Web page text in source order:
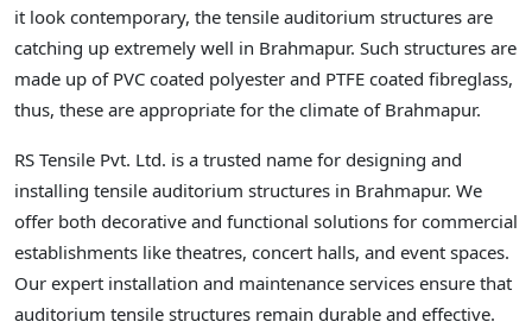
it look contemporary, the tensile auditorium structures are
catching up extremely well in Brahmapur. Such structures are
made up of PVC coated polyester and PTFE coated fibreglass,
thus, these are appropriate for the climate of Brahmapur.
RS Tensile Pvt. Ltd. is a trusted name for designing and
installing tensile auditorium structures in Brahmapur. We
offer both decorative and functional solutions for commercial
establishments like theatres, concert halls, and event spaces.
Our expert installation and maintenance services ensure that
auditorium tensile structures remain durable and effective.